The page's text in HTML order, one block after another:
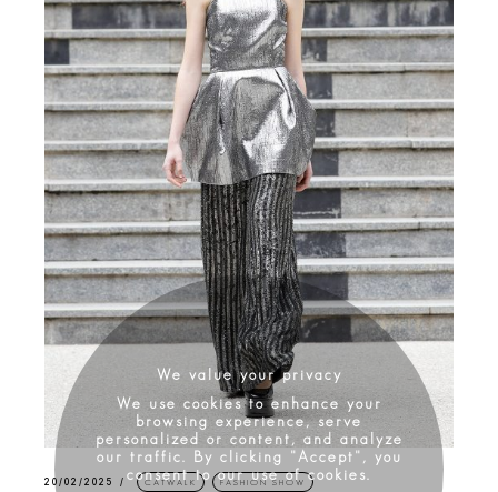
We value your privacy
We use cookies to enhance your
browsing experience, serve
personalized or content, and analyze
our traffic. By clicking "Accept", you
consent to our use of cookies.
20/02/2025 CATWALK FASHION SHOW